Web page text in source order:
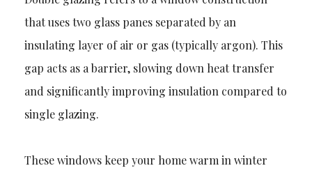
that uses two glass panes separated by an
insulating layer of air or gas (typically argon). This
gap acts as a barrier, slowing down heat transfer
and significantly improving insulation compared to
single glazing.
These windows keep your home warm in winter